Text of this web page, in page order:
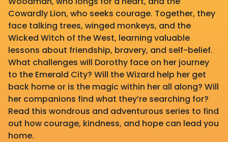
Cowardly Lion, who seeks courage. Together, they
face talking trees, winged monkeys, and the
Wicked Witch of the West, learning valuable
lessons about friendship, bravery, and self-belief.
What challenges will Dorothy face on her journey
to the Emerald City? Will the Wizard help her get
back home or is the magic within her all along? Will
her companions find what they’re searching for?
Read this wondrous and adventurous series to find
out how courage, kindness, and hope can lead you
home.